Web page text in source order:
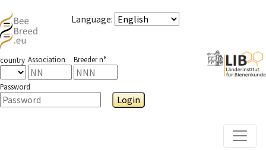
Language:
country Association Breeder n°
Password
Login